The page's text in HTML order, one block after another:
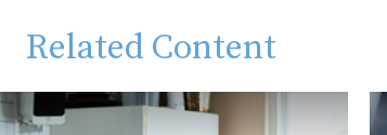
Related Content